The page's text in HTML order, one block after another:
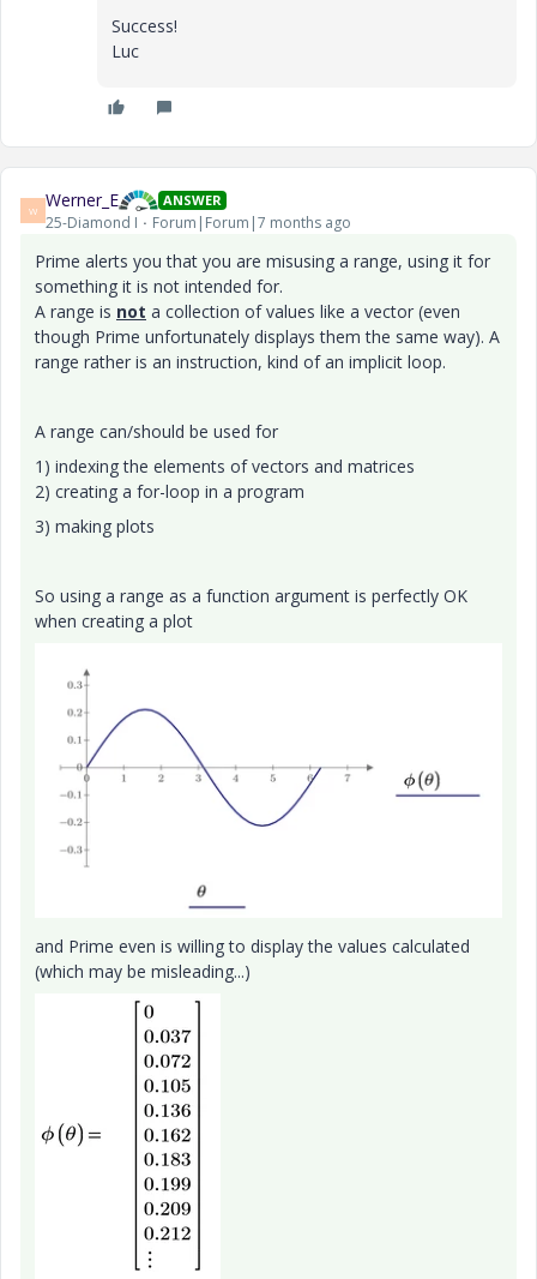
Success!
Luc
W Werner_E ANSWER
25-Diamond I Forum|Forum|7 months ago
Prime alerts you that you are misusing a range, using it for
something it is not intended for.
A range is not a collection of values like a vector (even
though Prime unfortunately displays them the same way). A
range rather is an instruction, kind of an implicit loop.
A range can/should be used for
1) indexing the elements of vectors and matrices
2) creating a for-loop in a program
3) making plots
So using a range as a function argument is perfectly OK
when creating a plot
and Prime even is willing to display the values calculated
(which may be misleading...)